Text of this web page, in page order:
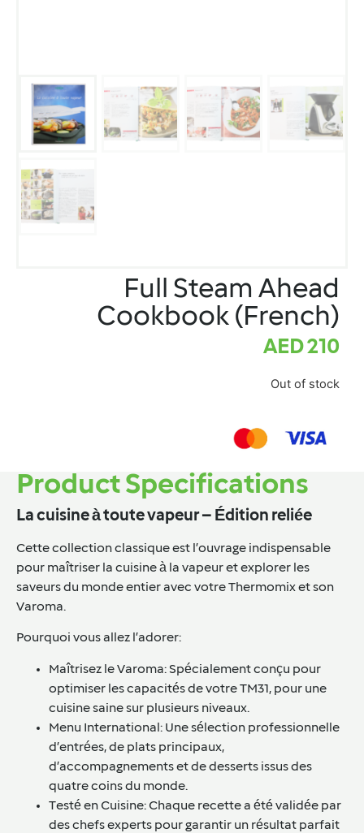
Full Steam Ahead
Cookbook (French)
AED210
Out of stock
Product Specifications
La cuisine à toute vapeur – Édition reliée
Cette collection classique est l’ouvrage indispensable
pour maîtriser la cuisine à la vapeur et explorer les
saveurs du monde entier avec votre Thermomix et son
Varoma.
Pourquoi vous allez l’adorer:
Maîtrisez le Varoma: Spécialement conçu pour
optimiser les capacités de votre TM31, pour une
cuisine saine sur plusieurs niveaux.
Menu International: Une sélection professionnelle
d’entrées, de plats principaux,
d’accompagnements et de desserts issus des
quatre coins du monde.
Testé en Cuisine: Chaque recette a été validée par
des chefs experts pour garantir un résultat parfait